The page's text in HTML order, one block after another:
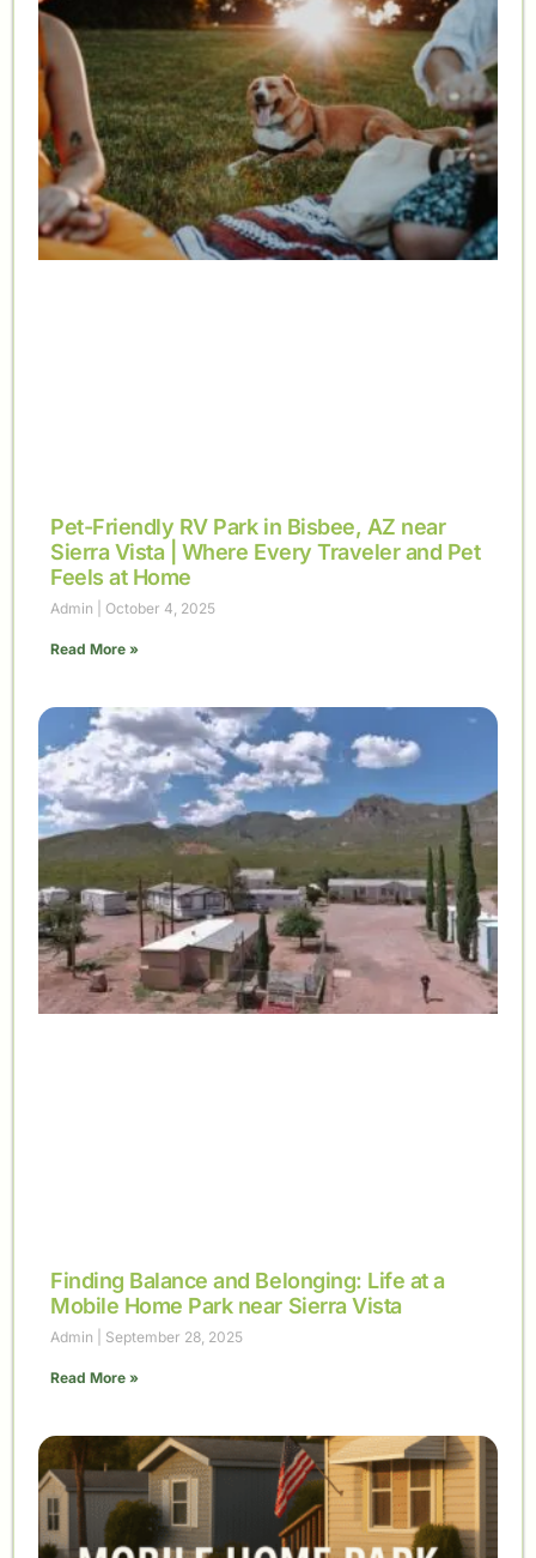
Pet-Friendly RV Park in Bisbee, AZ near
Sierra Vista | Where Every Traveler and Pet
Feels at Home
Admin October 4, 2025
Read More »
Finding Balance and Belonging: Life at a
Mobile Home Park near Sierra Vista
Admin September 28, 2025
Read More »